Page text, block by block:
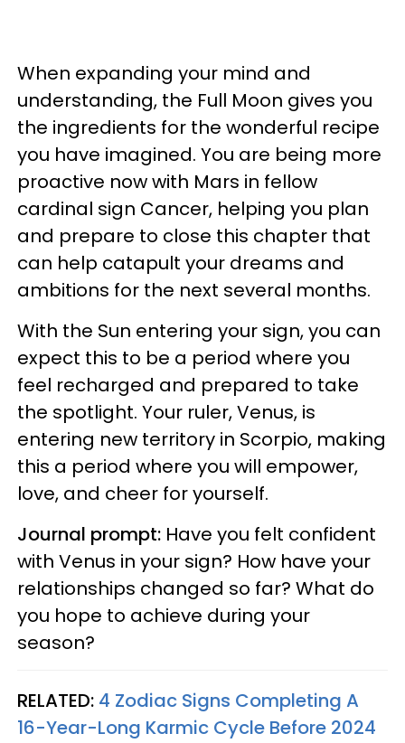
When expanding your mind and
understanding, the Full Moon gives you
the ingredients for the wonderful recipe
you have imagined. You are being more
proactive now with Mars in fellow
cardinal sign Cancer, helping you plan
and prepare to close this chapter that
can help catapult your dreams and
ambitions for the next several months.
With the Sun entering your sign, you can
expect this to be a period where you
feel recharged and prepared to take
the spotlight. Your ruler, Venus, is
entering new territory in Scorpio, making
this a period where you will empower,
love, and cheer for yourself.
Journal prompt: Have you felt confident
with Venus in your sign? How have your
relationships changed so far? What do
you hope to achieve during your
season?
RELATED: 4 Zodiac Signs Completing A
16-Year-Long Karmic Cycle Before 2024